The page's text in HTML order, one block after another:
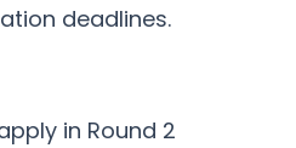
deadlines.
in Round 2